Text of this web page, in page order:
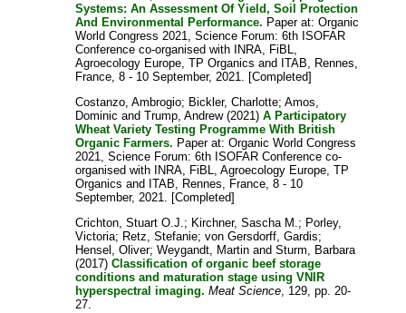
Systems: An Assessment Of Yield, Soil Protection
And Environmental Performance. Paper at: Organic
World Congress 2021, Science Forum: 6th ISOFAR
Conference co-organised with INRA, FiBL,
Agroecology Europe, TP Organics and ITAB, Rennes,
France, 8 - 10 September, 2021. [Completed]
Costanzo, Ambrogio; Bickler, Charlotte;Amos,
Dominic andTrump, Andrew(2021)A Participatory
Wheat Variety Testing Programme With British
Organic Farmers. Paper at: Organic World Congress
2021, Science Forum: 6th ISOFAR Conference co-
organised with INRA, FiBL, Agroecology Europe, TP
Organics and ITAB, Rennes, France, 8 - 10
September, 2021. [Completed]
Crichton, Stuart O.J.; Kirchner, Sascha M.; Porley,
Victoria; Retz, Stefanie;von Gersdorff, Gardis;
Hensel, Oliver;Weygandt, Martin andSturm, Barbara
(2017)Classification of organic beef storage
conditions and maturation stage using VNIR
hyperspectral imaging. Meat Science, 129, pp. 20-
27.